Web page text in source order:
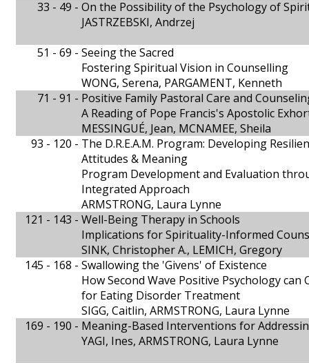
33 - 49 - On the Possibility of the Psychology of
JASTRZEBSKI, Andrzej
51 - 69 - Seeing the Sacred
Fostering Spiritual Vision in Counselling
WONG, Serena, PARGAMENT, Kenneth
71 - 91 - Positive Family Pastoral Care and
A Reading of Pope Francis's Apostolic
MESSINGUÉ, Jean, MCNAMEE, Sheila
93 - 120 - The D.R.E.A.M. Program: Developing
Attitudes & Meaning
Program Development and Evaluation
Integrated Approach
ARMSTRONG, Laura Lynne
121 - 143 - Well-Being Therapy in Schools
Implications for Spirituality-Informed
SINK, Christopher A., LEMICH, Gregory
145 - 168 - Swallowing the 'Givens' of Existence
How Second Wave Positive Psychology
for Eating Disorder Treatment
SIGG, Caitlin, ARMSTRONG, Laura Lynne
169 - 190 - Meaning-Based Interventions for
YAGI, Ines, ARMSTRONG, Laura Lynne